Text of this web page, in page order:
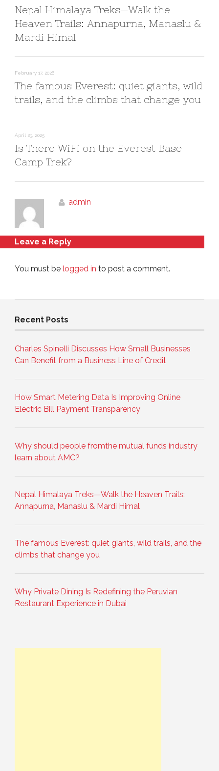
Nepal Himalaya Treks—Walk the
Heaven Trails: Annapurna, Manaslu &
Mardi Himal
February 17, 2026
The famous Everest: quiet giants, wild
trails, and the climbs that change you
April 23, 2025
Is There WiFi on the Everest Base
Camp Trek?
admin
Leave a Reply
You must be logged in to post a comment.
Recent Posts
Charles Spinelli Discusses How Small Businesses
Can Benefit from a Business Line of Credit
How Smart Metering Data Is Improving Online
Electric Bill Payment Transparency
Why should people fromthe mutual funds industry
learn about AMC?
Nepal Himalaya Treks—Walk the Heaven Trails:
Annapurna, Manaslu & Mardi Himal
The famous Everest: quiet giants, wild trails, and the
climbs that change you
Why Private Dining Is Redefining the Peruvian
Restaurant Experience in Dubai